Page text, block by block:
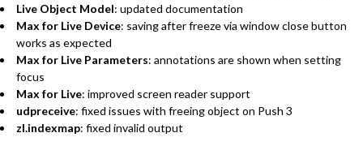
Live Object Model: updated documentation
Max for Live Device: saving after freeze via window close button
works as expected
Max for Live Parameters: annotations are shown when setting
focus
Max for Live: improved screen reader support
udpreceive: fixed issues with freeing object on Push 3
zl.indexmap: fixed invalid output